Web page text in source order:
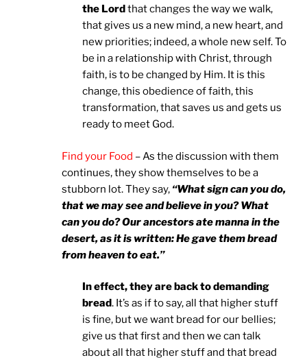
the Lord that changes the way we walk,
that gives us a new mind, a new heart, and
new priorities; indeed, a whole new self. To
be in a relationship with Christ, through
faith, is to be changed by Him. It is this
change, this obedience of faith, this
transformation, that saves us and gets us
ready to meet God.
Find your Food – As the discussion with them
continues, they show themselves to be a
stubborn lot. They say, “What sign can you do,
that we may see and believe in you? What
can you do? Our ancestors ate manna in the
desert, as it is written: He gave them bread
from heaven to eat.”
In effect, they are back to demanding
bread. It’s as if to say, all that higher stuff
is fine, but we want bread for our bellies;
give us that first and then we can talk
about all that higher stuff and that bread